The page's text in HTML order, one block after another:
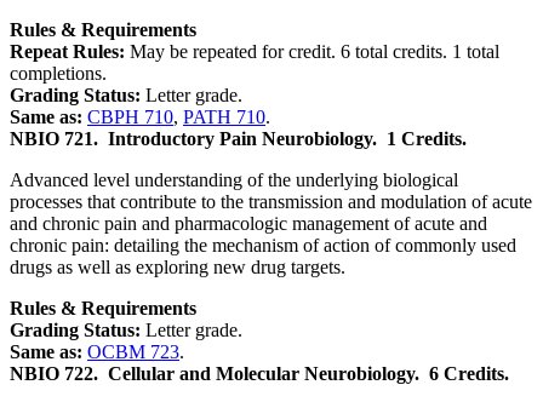
Rules & Requirements
Repeat Rules: May be repeated for credit. 6 total credits. 1 total
completions.
Grading Status: Letter grade.
Same as: CBPH 710, PATH 710.
NBIO 721. Introductory Pain Neurobiology. 1 Credits.
Advanced level understanding of the underlying biological
processes that contribute to the transmission and modulation of acute
and chronic pain and pharmacologic management of acute and
chronic pain: detailing the mechanism of action of commonly used
drugs as well as exploring new drug targets.
Rules & Requirements
Grading Status: Letter grade.
Same as: OCBM 723.
NBIO 722. Cellular and Molecular Neurobiology. 6 Credits.